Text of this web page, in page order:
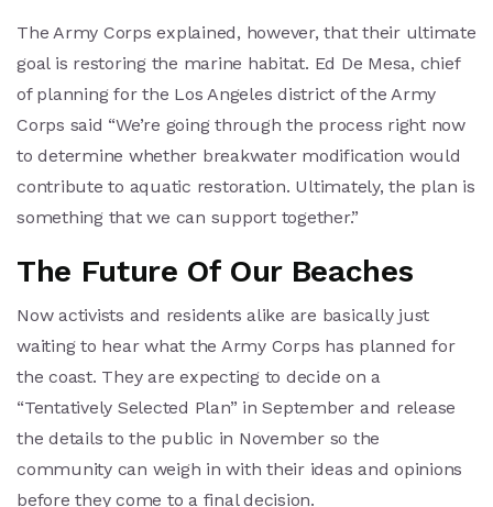
The Army Corps explained, however, that their ultimate
goal is restoring the marine habitat. Ed De Mesa, chief
of planning for the Los Angeles district of the Army
Corps said “We’re going through the process right now
to determine whether breakwater modification would
contribute to aquatic restoration. Ultimately, the plan is
something that we can support together.”
The Future Of Our Beaches
Now activists and residents alike are basically just
waiting to hear what the Army Corps has planned for
the coast. They are expecting to decide on a
“Tentatively Selected Plan” in September and release
the details to the public in November so the
community can weigh in with their ideas and opinions
before they come to a final decision.